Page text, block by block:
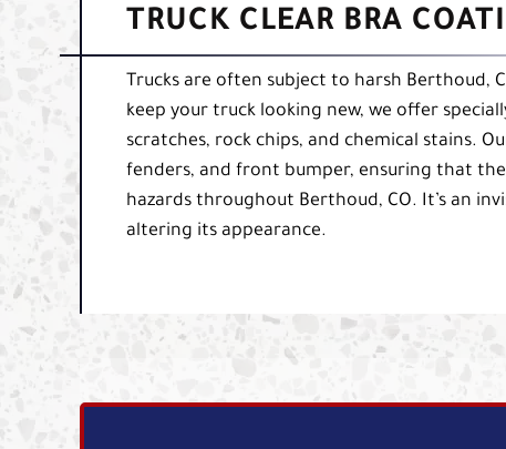
TRUCK CLEAR BRA
Trucks are often subject to harsh Berthoud,
keep your truck looking new, we offer
scratches, rock chips, and chemical stains.
fenders, and front bumper, ensuring that
hazards throughout Berthoud, CO. It’s an
altering its appearance.